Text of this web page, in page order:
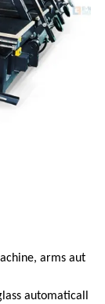
arms aut
automaticall